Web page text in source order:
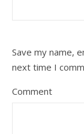
Save my name,
next time I
Comment